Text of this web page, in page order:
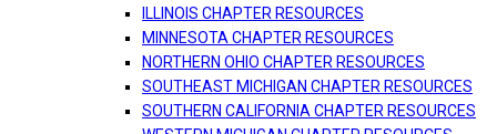
ILLINOIS CHAPTER RESOURCES
MINNESOTA CHAPTER RESOURCES
NORTHERN OHIO CHAPTER RESOURCES
SOUTHEAST MICHIGAN CHAPTER RESOURCES
SOUTHERN CALIFORNIA CHAPTER RESOURCES